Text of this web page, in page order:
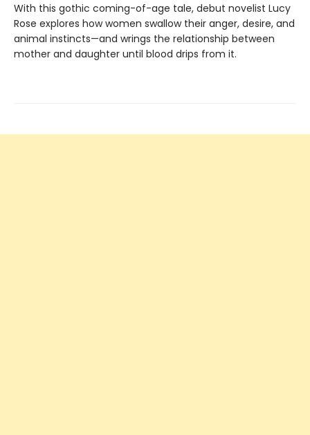
With this gothic coming-of-age tale, debut novelist Lucy
Rose explores how women swallow their anger, desire, and
animal instincts—and wrings the relationship between
mother and daughter until blood drips from it.